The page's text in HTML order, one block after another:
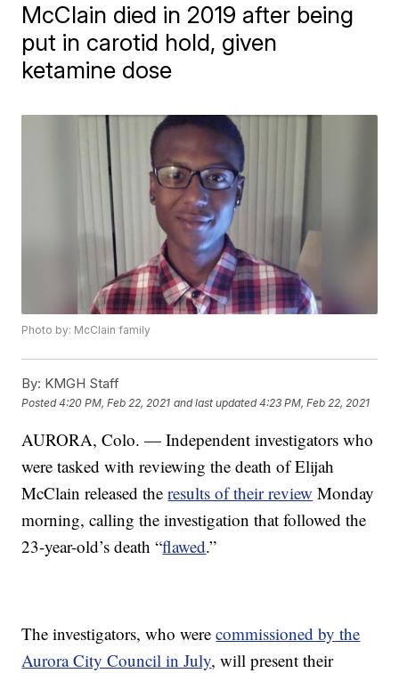
McClain died in 2019 after being
put in carotid hold, given
ketamine dose
Photo by: McClain family
By: KMGH Staff
Posted4:20 PM, Feb 22, 2021 and last updated 4:23 PM, Feb 22, 2021
AURORA, Colo. — Independent investigators who
were tasked with reviewing the death of Elijah
McClain released theresults of their review Monday
morning, calling the investigation that followed the
23-year-old’s death “flawed.”
The investigators, who werecommissioned by the
Aurora City Council in July, will present their